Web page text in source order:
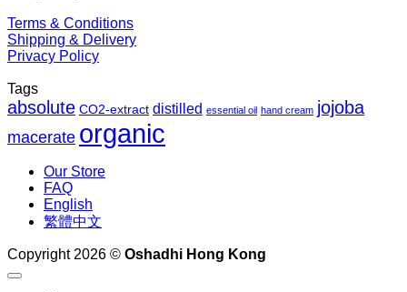
Terms & Conditions
Shipping & Delivery
Privacy Policy
Tags
absolute CO2-extract distilled essential oil hand cream jojoba
macerate organic
Our Store
FAQ
English
繁體中文
Copyright 2026 © Oshadhi Hong Kong